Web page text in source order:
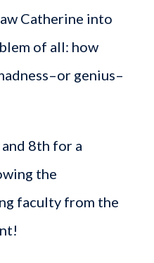
Catherine into
of all: how
genius–
8th for a
the
faculty from the